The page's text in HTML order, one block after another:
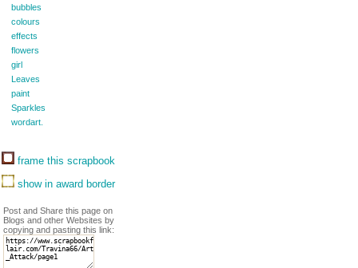
bubbles
colours
effects
flowers
girl
Leaves
paint
Sparkles
wordart.
frame this scrapbook
show in award border
Post and Share this page on
Blogs and other Websites by
copying and pasting this link: